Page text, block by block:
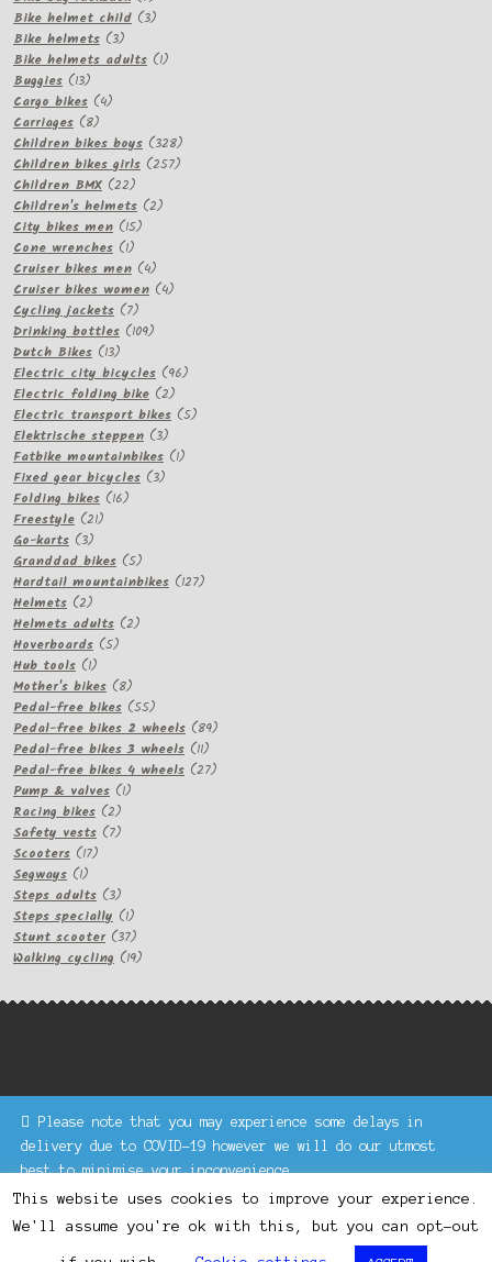
Please note that you may experience some delays in
delivery due to COVID-19 however we will do our utmost
best to minimise your inconvenience.
Dismiss
products
Bike helmet child 33
Bike helmets 33
products
Bike helmets adults 11
Buggies 1313
products
Cargo bikes 44
Carriages 88
products
Children bikes boys 328328
products
Children bikes girls 257257
Children BMX 2222
products
Children's helmets 22
City bikes men 1515
Cone wrenches 11
product
Cruiser bikes men 44
products
Cruiser bikes women 44
Cycling jackets 77
products
Drinking bottles 109109
Dutch Bikes 1313
products
Electric city bicycles 9696
Electric folding bike 22
products
Electric transport bikes 55
Elektrische steppen 33
products
Fatbike mountainbikes 11
Fixed gear bicycles 33
Folding bikes 1616
Freestyle 2121
Go-karts 33
products
Granddad bikes 55
products
Hardtail mountainbikes 127127
Helmets 22
products
Helmets adults 22
Hoverboards 55
Hub tools 11
product
Mother's bikes 88
products
Pedal-free bikes 5555
products
Pedal-free bikes 2 wheels 8989
Pedal-free bikes 3 wheels 1111
products
Pedal-free bikes 4 wheels 2727
Pump & valves 11
Racing bikes 22
products
Safety vests 77
Scooters 1717
Segways 11
product
Steps adults 33
products
Steps specially 11
product
Stunt scooter 3737
products
Walking cycling 1919
Keke Express is a trading name of Authenticsk Limited,
registered in Ireland with registration no. 629335.
Trading contact : +44 203 77 33 465 or U3229, Unit 5,
1000 North Circular Road, London NW2 7JP © Keke Express
2020 All rights reserved.
This website uses cookies to improve your experience.
We'll assume you're ok with this, but you can opt-out